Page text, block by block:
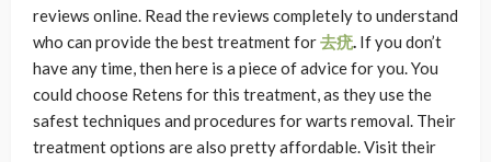
reviews online. Read the reviews completely to understand
who can provide the best treatment for去疣. If you don’t
have any time, then here is a piece of advice for you. You
could choose Retens for this treatment, as they use the
safest techniques and procedures for warts removal. Their
treatment options are also pretty affordable. Visit their